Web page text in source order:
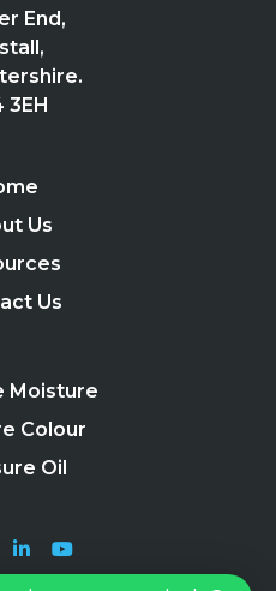
End,
3EH
Us
Us
Moisture
Colour
Oil